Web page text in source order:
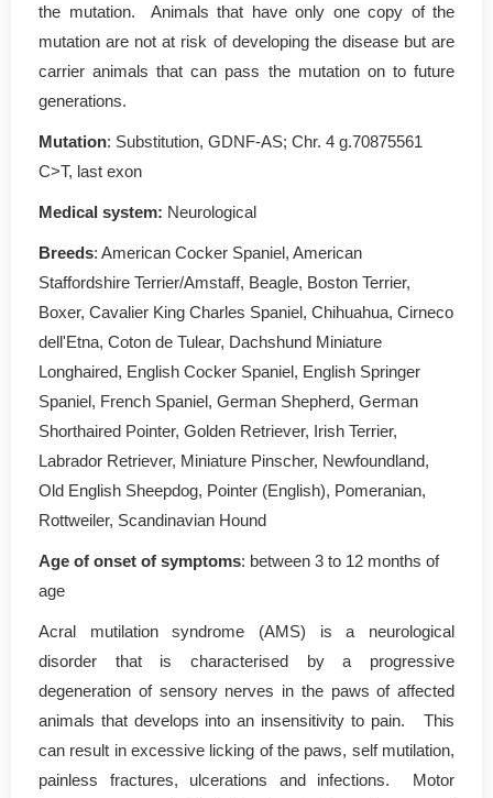
the mutation. Animals that have only one copy of the
mutation are not at risk of developing the disease but are
carrier animals that can pass the mutation on to future
generations.
Mutation: Substitution, GDNF-AS; Chr. 4 g.70875561
C>T, last exon
Medical system: Neurological
Breeds: American Cocker Spaniel, American
Staffordshire Terrier/Amstaff, Beagle, Boston Terrier,
Boxer, Cavalier King Charles Spaniel, Chihuahua, Cirneco
dell'Etna, Coton de Tulear, Dachshund Miniature
Longhaired, English Cocker Spaniel, English Springer
Spaniel, French Spaniel, German Shepherd, German
Shorthaired Pointer, Golden Retriever, Irish Terrier,
Labrador Retriever, Miniature Pinscher, Newfoundland,
Old English Sheepdog, Pointer (English), Pomeranian,
Rottweiler, Scandinavian Hound
Age of onset of symptoms: between 3 to 12 months of
age
Acral mutilation syndrome (AMS) is a neurological
disorder that is characterised by a progressive
degeneration of sensory nerves in the paws of affected
animals that develops into an insensitivity to pain. This
can result in excessive licking of the paws, self mutilation,
painless fractures, ulcerations and infections. Motor